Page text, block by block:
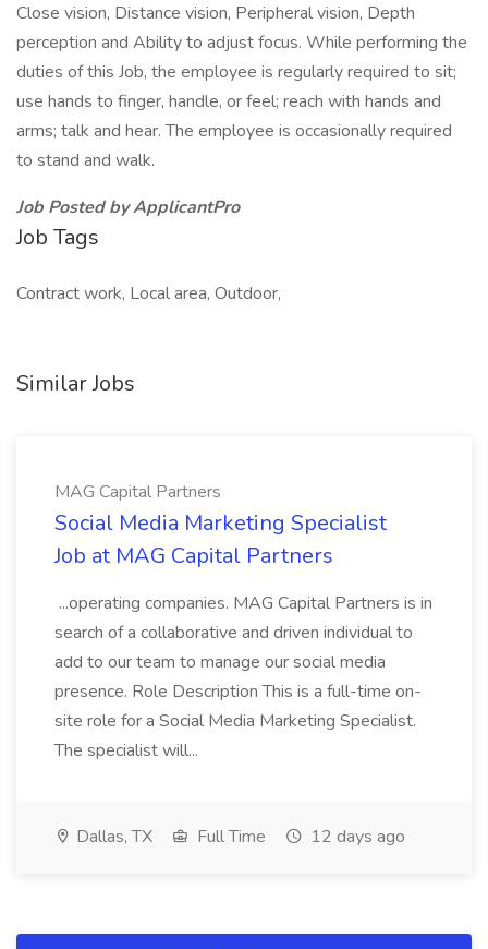
Close vision, Distance vision, Peripheral vision, Depth
perception and Ability to adjust focus. While performing the
duties of this Job, the employee is regularly required to sit;
use hands to finger, handle, or feel; reach with hands and
arms; talk and hear. The employee is occasionally required
to stand and walk.
Job Posted by ApplicantPro
Job Tags
Contract work, Local area, Outdoor,
Similar Jobs
MAG Capital Partners
Social Media Marketing Specialist
Job at MAG Capital Partners
...operating companies. MAG Capital Partners is in
search of a collaborative and driven individual to
add to our team to manage our social media
presence. Role Description This is a full-time on-
site role for a Social Media Marketing Specialist.
The specialist will...
Dallas, TX Full Time 12 days ago